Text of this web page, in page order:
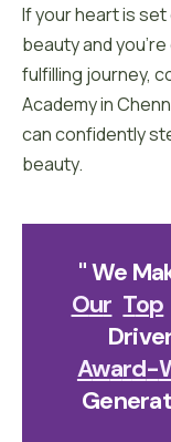
If your heart is
beauty and
fulfilling journey,
Academy in
can confidently
beauty.
" We
OUR TOP
AWARD-